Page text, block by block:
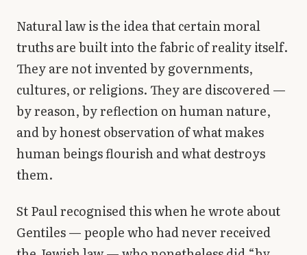
Natural law is the idea that certain moral
truths are built into the fabric of reality itself.
They are not invented by governments,
cultures, or religions. They are discovered —
by reason, by reflection on human nature,
and by honest observation of what makes
human beings flourish and what destroys
them.
St Paul recognised this when he wrote about
Gentiles — people who had never received